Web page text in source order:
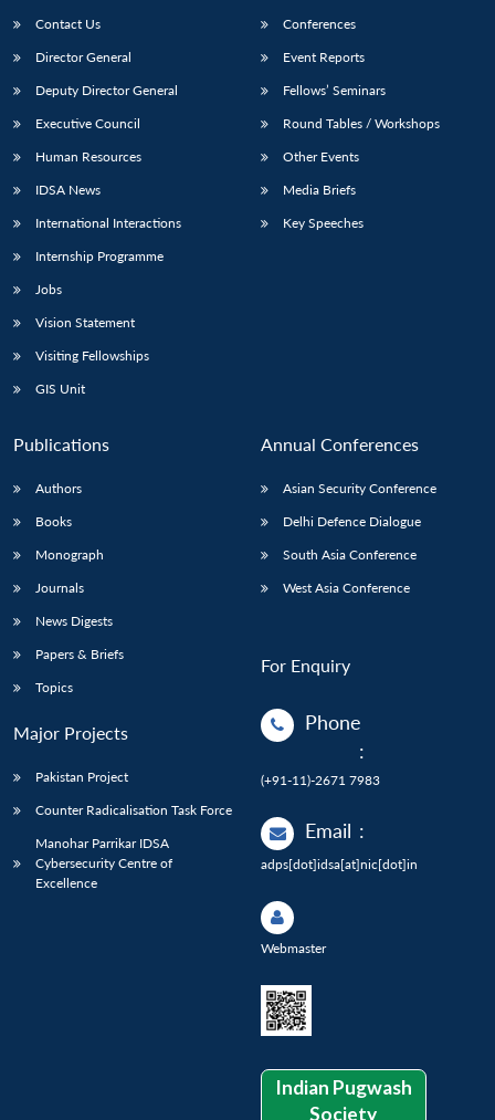
Open
menu
MP-
Open
menu
Contact Us
Director General
Deputy Director General
Executive Council
Human Resources
IDSA News
International Interactions
Internship Programme
Jobs
Vision Statement
Visiting Fellowships
GIS Unit
Conferences
Event Reports
Fellows’ Seminars
Round Tables / Workshops
Other Events
Media Briefs
Key Speeches
Publications
Authors
Books
Monograph
Journals
News Digests
Papers & Briefs
Topics
Major Projects
Pakistan Project
Counter Radicalisation Task Force
Manohar Parrikar IDSA
Cybersecurity Centre of
Excellence
Annual Conferences
Asian Security Conference
Delhi Defence Dialogue
South Asia Conference
West Asia Conference
For Enquiry
Phone
:
(+91-11)-2671 7983
Email :
adps[dot]idsa[at]nic[dot]in
Webmaster
Indian Pugwash
Society